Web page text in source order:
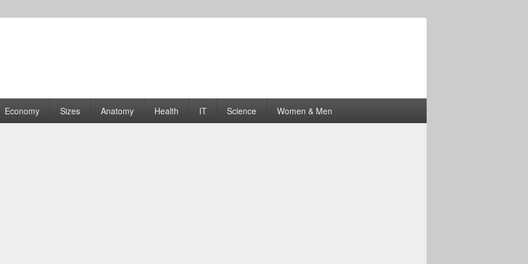
| Graphs
Economy Sizes Anatomy Health IT Science Women & Men